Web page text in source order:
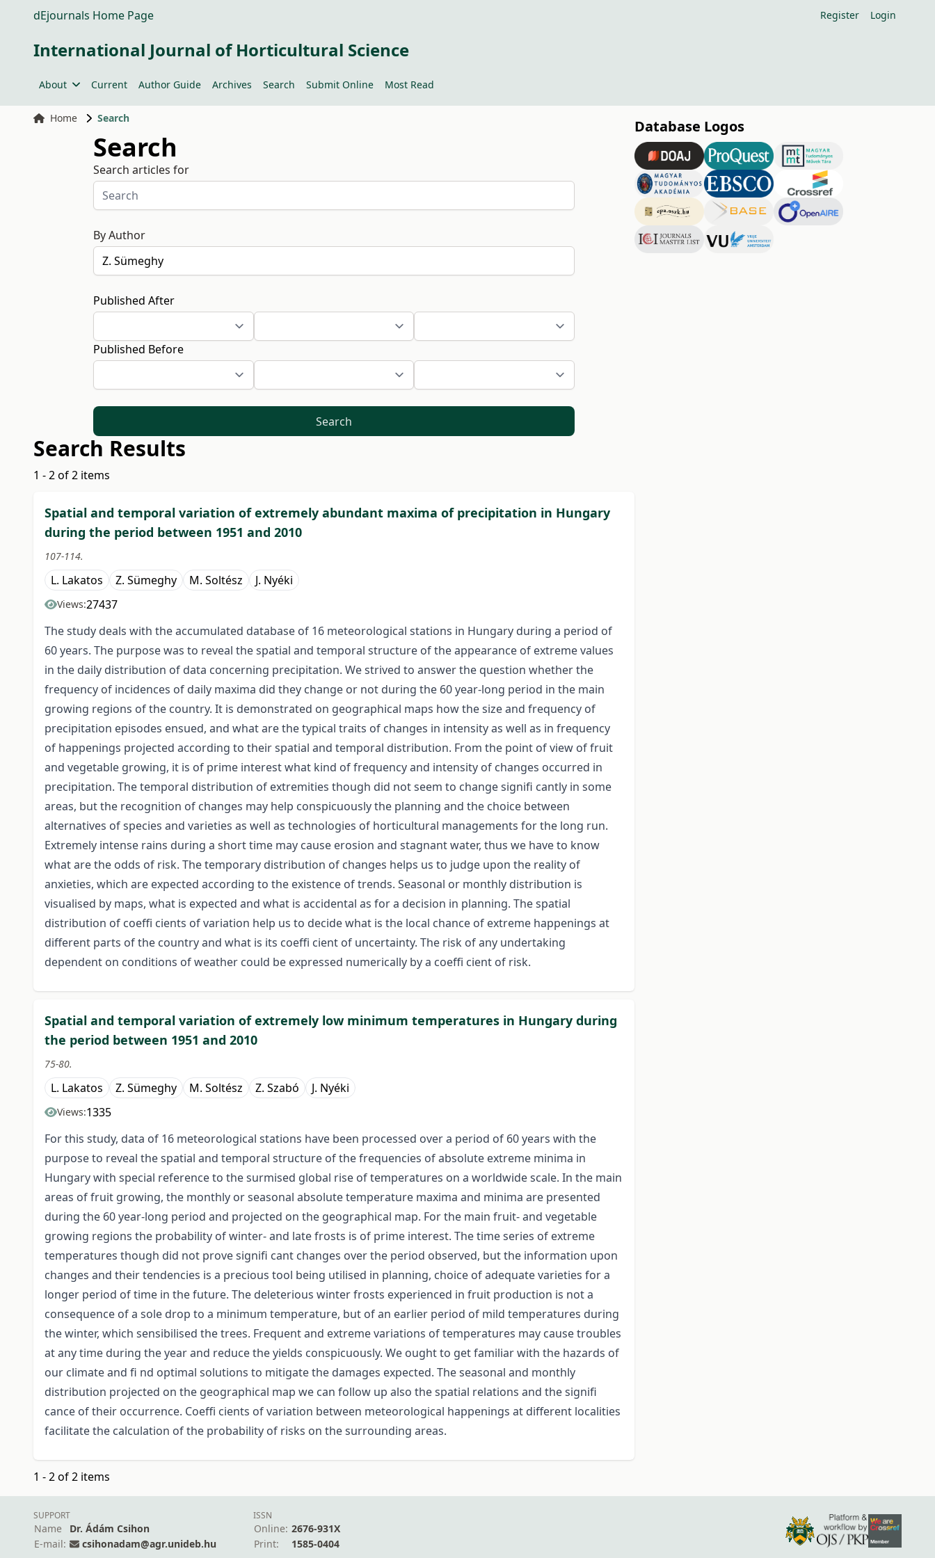
dEjournals Home Page Register Login
International Journal of Horticultural Science
About Current Author Guide Archives Search Submit Online Most Read
Home Search
Search
Search articles for
By Author
Published After
Published Before
Search
Search Results
1 - 2 of 2 items
Spatial and temporal variation of extremely abundant maxima of precipitation in Hungary
during the period between 1951 and 2010
107-114.
L. Lakatos Z. Sümeghy M. Soltész J. Nyéki
Views:27437
The study deals with the accumulated database of 16 meteorological stations in Hungary during a period of
60 years. The purpose was to reveal the spatial and temporal structure of the appearance of extreme values
in the daily distribution of data concerning precipitation. We strived to answer the question whether the
frequency of incidences of daily maxima did they change or not during the 60 year-long period in the main
growing regions of the country. It is demonstrated on geographical maps how the size and frequency of
precipitation episodes ensued, and what are the typical traits of changes in intensity as well as in frequency
of happenings projected according to their spatial and temporal distribution. From the point of view of fruit
and vegetable growing, it is of prime interest what kind of frequency and intensity of changes occurred in
precipitation. The temporal distribution of extremities though did not seem to change signifi cantly in some
areas, but the recognition of changes may help conspicuously the planning and the choice between
alternatives of species and varieties as well as technologies of horticultural managements for the long run.
Extremely intense rains during a short time may cause erosion and stagnant water, thus we have to know
what are the odds of risk. The temporary distribution of changes helps us to judge upon the reality of
anxieties, which are expected according to the existence of trends. Seasonal or monthly distribution is
visualised by maps, what is expected and what is accidental as for a decision in planning. The spatial
distribution of coeffi cients of variation help us to decide what is the local chance of extreme happenings at
different parts of the country and what is its coeffi cient of uncertainty. The risk of any undertaking
dependent on conditions of weather could be expressed numerically by a coeffi cient of risk.
Spatial and temporal variation of extremely low minimum temperatures in Hungary during
the period between 1951 and 2010
75-80.
L. Lakatos Z. Sümeghy M. Soltész Z. Szabó J. Nyéki
Views:1335
For this study, data of 16 meteorological stations have been processed over a period of 60 years with the
purpose to reveal the spatial and temporal structure of the frequencies of absolute extreme minima in
Hungary with special reference to the surmised global rise of temperatures on a worldwide scale. In the main
areas of fruit growing, the monthly or seasonal absolute temperature maxima and minima are presented
during the 60 year-long period and projected on the geographical map. For the main fruit- and vegetable
growing regions the probability of winter- and late frosts is of prime interest. The time series of extreme
temperatures though did not prove signifi cant changes over the period observed, but the information upon
changes and their tendencies is a precious tool being utilised in planning, choice of adequate varieties for a
longer period of time in the future. The deleterious winter frosts experienced in fruit production is not a
consequence of a sole drop to a minimum temperature, but of an earlier period of mild temperatures during
the winter, which sensibilised the trees. Frequent and extreme variations of temperatures may cause troubles
at any time during the year and reduce the yields conspicuously. We ought to get familiar with the hazards of
our climate and fi nd optimal solutions to mitigate the damages expected. The seasonal and monthly
distribution projected on the geographical map we can follow up also the spatial relations and the signifi
cance of their occurrence. Coeffi cients of variation between meteorological happenings at different localities
facilitate the calculation of the probability of risks on the surrounding areas.
1 - 2 of 2 items
Database Logos
SUPPORT
Name
Dr. Ádám Csihon
E-mail:
csihonadam@agr.unideb.hu
ISSN
Online: 2676-931X
Print:
1585-0404